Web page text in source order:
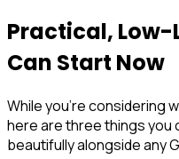
Practical, Low-
Can Start Now
While you're considering
here are three things you
beautifully alongside any